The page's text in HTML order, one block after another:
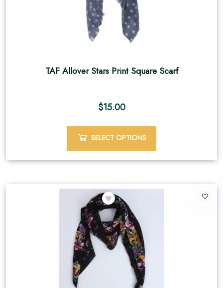
TAF Allover Stars Print Square Scarf
$15.00
SELECT OPTIONS
2